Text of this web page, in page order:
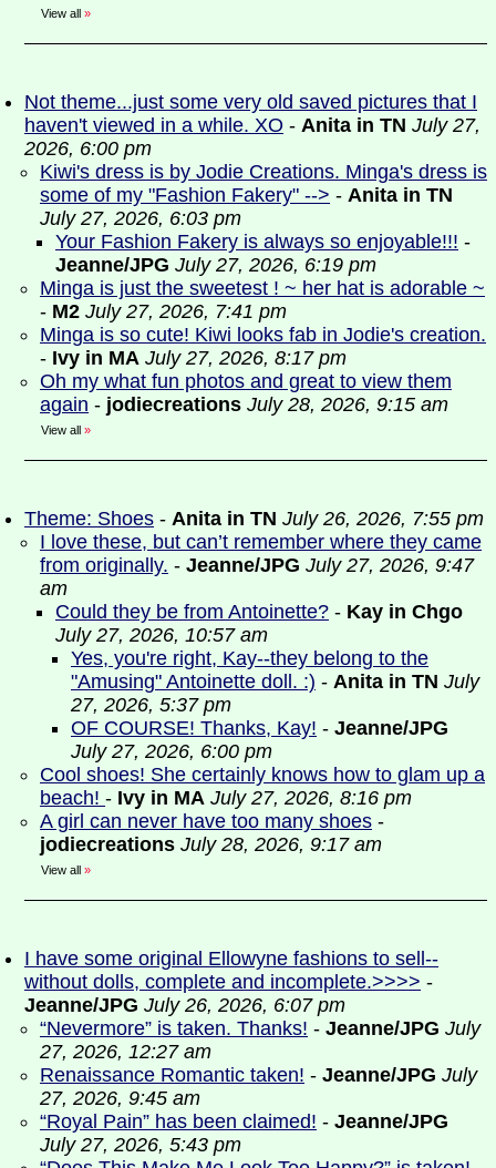
View all »
Not theme...just some very old saved pictures that I
haven't viewed in a while. XO - Anita in TN July 27,
2026, 6:00 pm
Kiwi's dress is by Jodie Creations. Minga's dress is
some of my "Fashion Fakery" --> - Anita in TN
July 27, 2026, 6:03 pm
Your Fashion Fakery is always so enjoyable!!! -
Jeanne/JPG July 27, 2026, 6:19 pm
Minga is just the sweetest ! ~ her hat is adorable ~
- M2 July 27, 2026, 7:41 pm
Minga is so cute! Kiwi looks fab in Jodie's creation.
- Ivy in MA July 27, 2026, 8:17 pm
Oh my what fun photos and great to view them
again - jodiecreations July 28, 2026, 9:15 am
View all »
Theme: Shoes - Anita in TN July 26, 2026, 7:55 pm
I love these, but can’t remember where they came
from originally. - Jeanne/JPG July 27, 2026, 9:47
am
Could they be from Antoinette? - Kay in Chgo
July 27, 2026, 10:57 am
Yes, you're right, Kay--they belong to the
"Amusing" Antoinette doll. :) - Anita in TN July
27, 2026, 5:37 pm
OF COURSE! Thanks, Kay! - Jeanne/JPG
July 27, 2026, 6:00 pm
Cool shoes! She certainly knows how to glam up a
beach! - Ivy in MA July 27, 2026, 8:16 pm
A girl can never have too many shoes -
jodiecreations July 28, 2026, 9:17 am
View all »
I have some original Ellowyne fashions to sell--
without dolls, complete and incomplete.>>>> -
Jeanne/JPG July 26, 2026, 6:07 pm
“Nevermore” is taken. Thanks! - Jeanne/JPG July
27, 2026, 12:27 am
Renaissance Romantic taken! - Jeanne/JPG July
27, 2026, 9:45 am
“Royal Pain” has been claimed! - Jeanne/JPG
July 27, 2026, 5:43 pm